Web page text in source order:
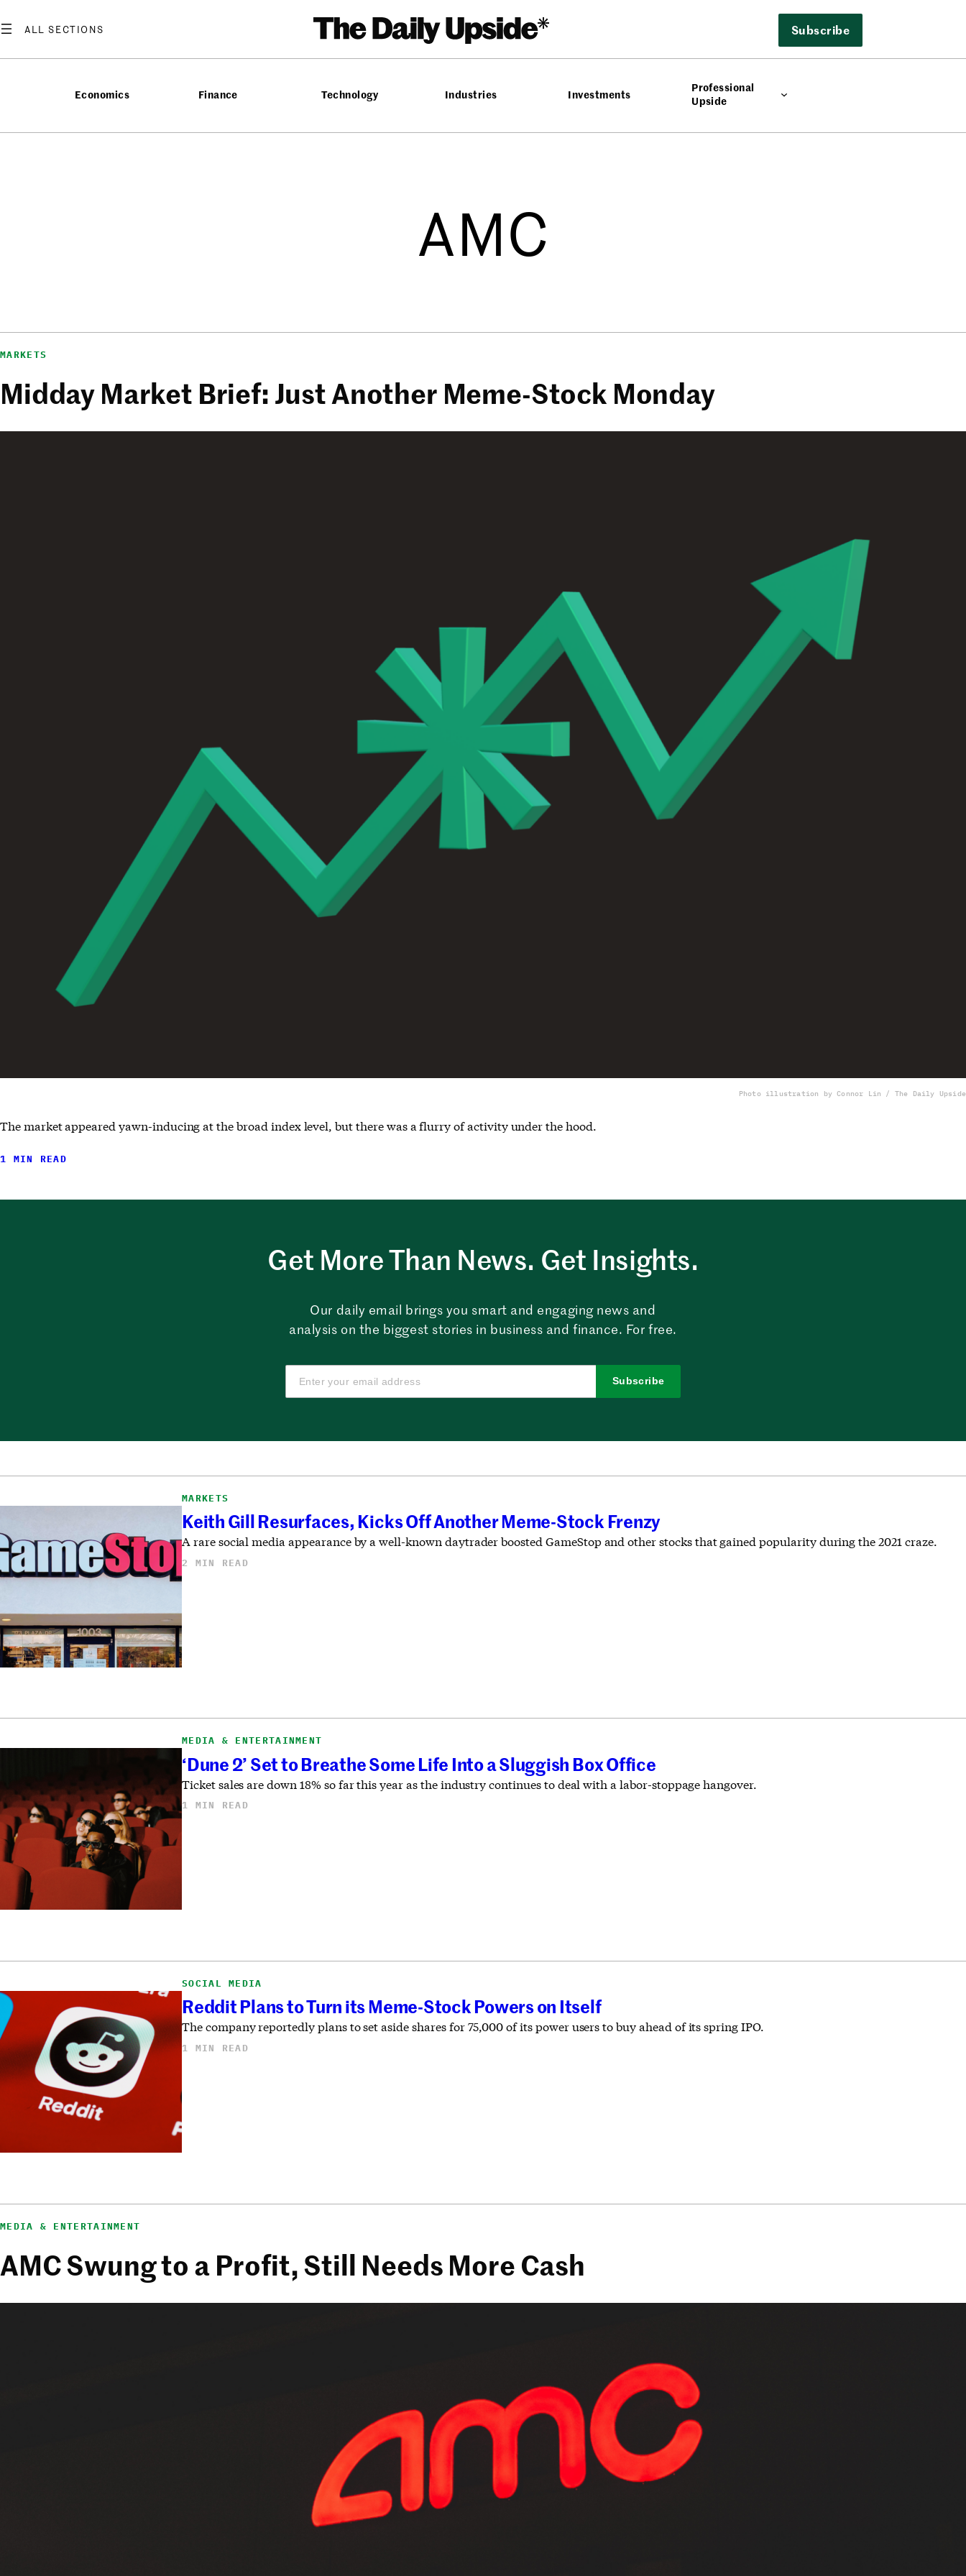
Subscribe
Economics Finance Technology Industries Investments
Professional
Upside
AMC
MARKETS
Midday Market Brief: Just Another Meme-Stock Monday
Photo illustration by Connor Lin / The Daily Upside
The market appeared yawn-inducing at the broad index level, but there was a flurry of activity under the hood.
1 MIN READ
Get More Than News. Get Insights.
Our daily email brings you smart and engaging news and
analysis on the biggest stories in business and finance. For free.
Subscribe
MARKETS
Keith Gill Resurfaces, Kicks Off Another Meme-Stock Frenzy
A rare social media appearance by a well-known daytrader boosted GameStop and other stocks that gained popularity during the 2021 craze.
2 MIN READ
MEDIA & ENTERTAINMENT
‘Dune 2’ Set to Breathe Some Life Into a Sluggish Box Office
Ticket sales are down 18% so far this year as the industry continues to deal with a labor-stoppage hangover.
1 MIN READ
SOCIAL MEDIA
Reddit Plans to Turn its Meme-Stock Powers on Itself
The company reportedly plans to set aside shares for 75,000 of its power users to buy ahead of its spring IPO.
1 MIN READ
MEDIA & ENTERTAINMENT
AMC Swung to a Profit, Still Needs More Cash